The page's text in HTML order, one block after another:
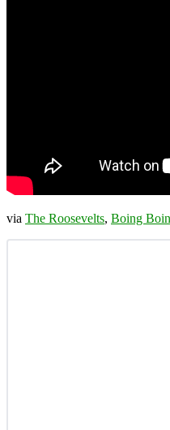
via The Roosevelts, Boing